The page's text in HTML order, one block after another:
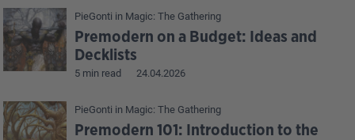
PieGonti in Magic: The Gathering
Premodern on a Budget: Ideas and
Decklists
5 min read 24.04.2026
PieGonti in Magic: The Gathering
Premodern 101: Introduction to the